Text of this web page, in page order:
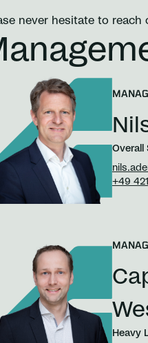
never hesitate to
Overall
+49
Heavy